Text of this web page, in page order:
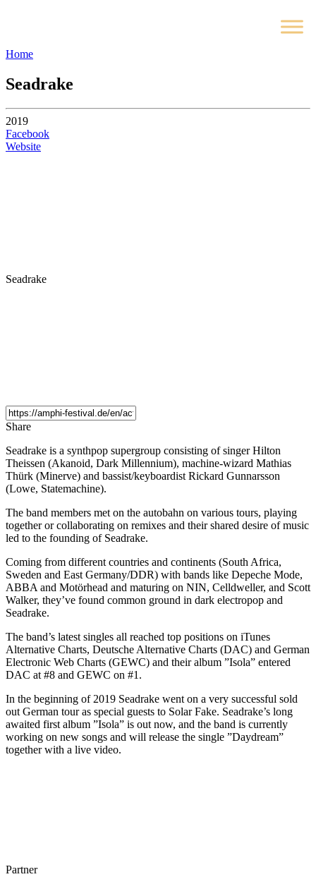
Home
Seadrake
2019
Facebook
Website
Seadrake
Share
Seadrake is a synthpop supergroup consisting of singer Hilton
Theissen (Akanoid, Dark Millennium), machine-wizard Mathias
Thürk (Minerve) and bassist/keyboardist Rickard Gunnarsson
(Lowe, Statemachine).
The band members met on the autobahn on various tours, playing
together or collaborating on remixes and their shared desire of music
led to the founding of Seadrake.
Coming from different countries and continents (South Africa,
Sweden and East Germany/DDR) with bands like Depeche Mode,
ABBA and Motörhead and maturing on NIN, Celldweller, and Scott
Walker, they’ve found common ground in dark electropop and
Seadrake.
The band’s latest singles all reached top positions on iTunes
Alternative Charts, Deutsche Alternative Charts (DAC) and German
Electronic Web Charts (GEWC) and their album ”Isola” entered
DAC at #8 and GEWC on #1.
In the beginning of 2019 Seadrake went on a very successful sold
out German tour as special guests to Solar Fake. Seadrake’s long
awaited first album ”Isola” is out now, and the band is currently
working on new songs and will release the single ”Daydream”
together with a live video.
Partner